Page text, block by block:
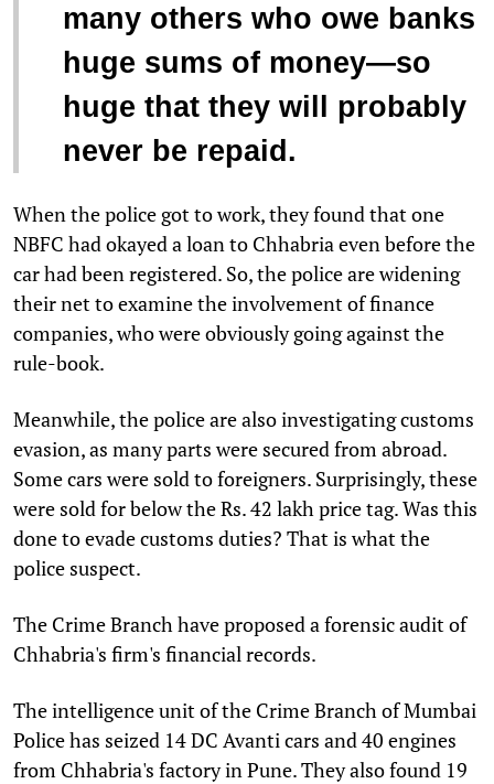
many others who owe banks
huge sums of money—so
huge that they will probably
never be repaid.
When the police got to work, they found that one
NBFC had okayed a loan to Chhabria even before the
car had been registered. So, the police are widening
their net to examine the involvement of finance
companies, who were obviously going against the
rule-book.
Meanwhile, the police are also investigating customs
evasion, as many parts were secured from abroad.
Some cars were sold to foreigners. Surprisingly, these
were sold for below the Rs. 42 lakh price tag. Was this
done to evade customs duties? That is what the
police suspect.
The Crime Branch have proposed a forensic audit of
Chhabria's firm's financial records.
The intelligence unit of the Crime Branch of Mumbai
Police has seized 14 DC Avanti cars and 40 engines
from Chhabria's factory in Pune. They also found 19